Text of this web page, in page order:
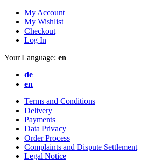
My Account
My Wishlist
Checkout
Log In
Your Language: en
de
en
Terms and Conditions
Delivery
Payments
Data Privacy
Order Process
Complaints and Dispute Settlement
Legal Notice